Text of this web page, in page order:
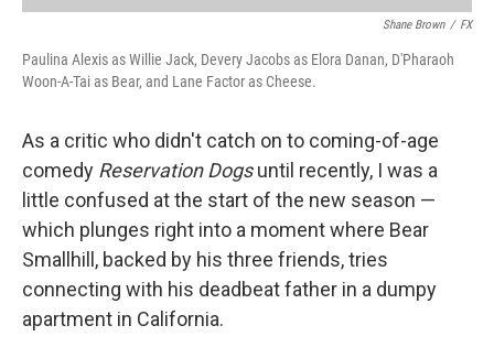
Shane Brown / FX
Paulina Alexis as Willie Jack, Devery Jacobs as Elora Danan, D'Pharaoh
Woon-A-Tai as Bear, and Lane Factor as Cheese.
As a critic who didn't catch on to coming-of-age
comedy Reservation Dogsuntil recently, I was a
little confused at the start of the new season —
which plunges right into a moment where Bear
Smallhill, backed by his three friends, tries
connecting with his deadbeat father in a dumpy
apartment in California.